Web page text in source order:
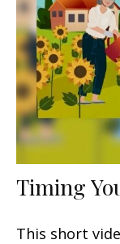
Timing
This short